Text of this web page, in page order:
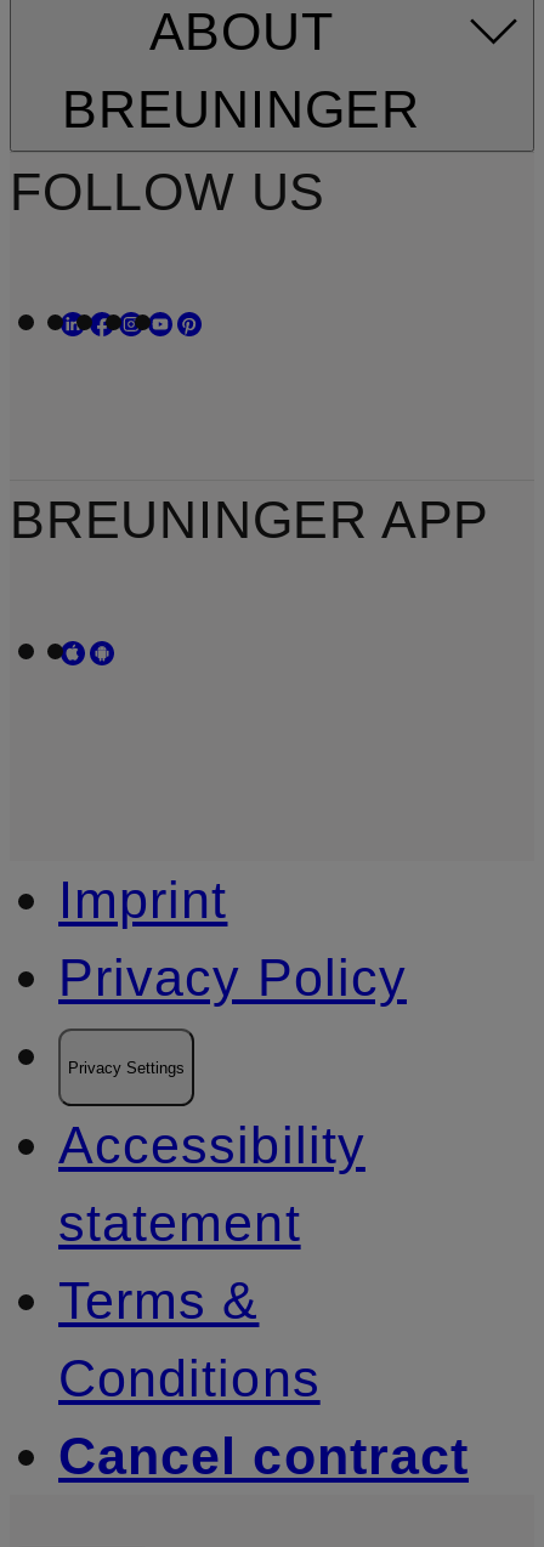
ABOUT
BREUNINGER
FOLLOW US
BREUNINGER APP
Imprint
Privacy Policy
Privacy Settings
Accessibility
statement
Terms &
Conditions
Cancel contract